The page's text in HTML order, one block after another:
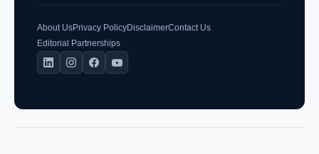
About UsPrivacy PolicyDisclaimerContact Us
Editorial Partnerships